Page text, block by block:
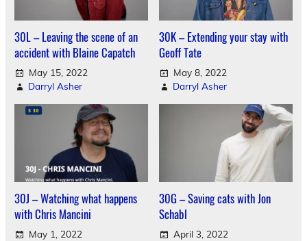
30L – Leaving the scene of an
accident with Blaine Capatch
May 15, 2022
Darryl Asher
30K – Extending your stay with
Geoff Tate
May 8, 2022
Darryl Asher
30J – Watching what happens
with Chris Mancini
May 1, 2022
30G – Saving cats with Jon
Schabl
April 3, 2022